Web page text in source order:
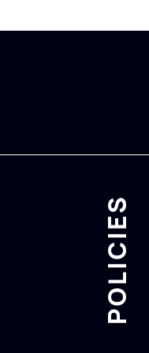
POLICIES